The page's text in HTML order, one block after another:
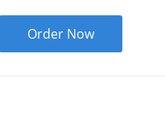
Order Now